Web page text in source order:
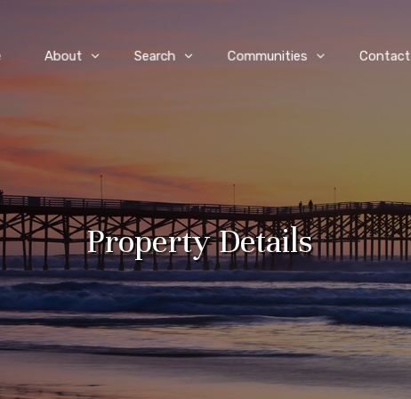
About Search Communities Contact
Property Details